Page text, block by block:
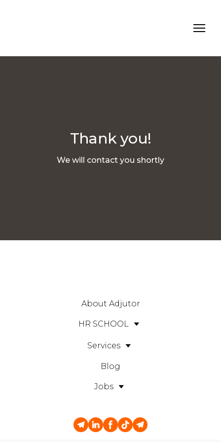
Thank you!
We will contact you shortly
About Adjutor
HR SCHOOL
Services
Blog
Jobs